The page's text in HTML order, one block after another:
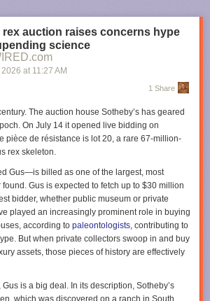
the Dark Lord toils day and night,
a power that will bring the last of
knees:One ring to rule them all…
of Middle-earth—Dwarves, Elves, Men,
find a way to come together, in a
to prevent Sauron from achieving his goal
new characters this season, most notably Jamie
(Morfydd Clark) long-lost husband
play Khamul the Easterling of Rhun; Eddie
order brother to King Durin IV (Owain Arthur);
play Anarion, younger son of Elendil (Lloyd
(Maxim Baldry); and Adam Young will play
who "might not be what he seems." Oh, and
Pegg will voice the fiery Balrog.
of Powerpremieres on November 11, 2026,
Aldrin's letter describing the broken circuit
tip pin from his Moon mission. Credit: Sotheby's
the breaker and I did not want to electrocute
rex auction raises concerns hype
science
2026 at 11:27 AM
1 Share
The auction house Sotheby’s has geared
On July 14 it opened live bidding on
pièce de résistance is lot 20, a rare 67-million-
rex skeleton.
Gus—is billed as one of the largest, most
found. Gus is expected to fetch up to $30 million
bidder, whether public museum or private
played an increasingly prominent role in buying
according to paleontologists, contributing to
But when private collectors swoop in and buy
assets, those pieces of history are effectively
is a big deal. In its description, Sotheby’s
which was discovered on a ranch in South